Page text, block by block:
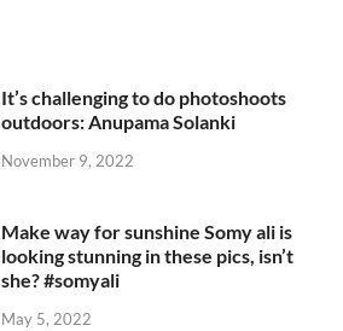
It’s challenging to do photoshoots
outdoors: Anupama Solanki
November 9, 2022
Make way for sunshine Somy ali is
looking stunning in these pics, isn’t
she? #somyali
May 5, 2022